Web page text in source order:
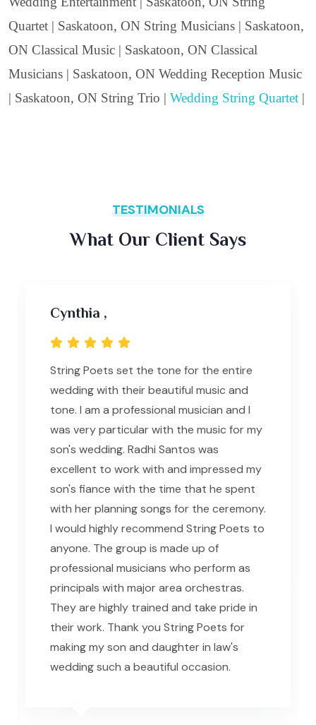
Quartet | Saskatoon, ON String Musicians | Saskatoon,
ON Classical Music | Saskatoon, ON Classical
Musicians | Saskatoon, ON Wedding Reception Music
| Saskatoon, ON String Trio | Wedding String Quartet |
TESTIMONIALS
What Our Client Says
Cynthia ,
String Poets set the tone for the entire
wedding with their beautiful music and
tone. I am a professional musician and I
was very particular with the music for my
son's wedding. Radhi Santos was
excellent to work with and impressed my
son's fiance with the time that he spent
with her planning songs for the ceremony.
I would highly recommend String Poets to
anyone. The group is made up of
professional musicians who perform as
principals with major area orchestras.
They are highly trained and take pride in
their work. Thank you String Poets for
making my son and daughter in law's
wedding such a beautiful occasion.